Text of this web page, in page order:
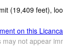
(19,409 feet),
on this
not appear